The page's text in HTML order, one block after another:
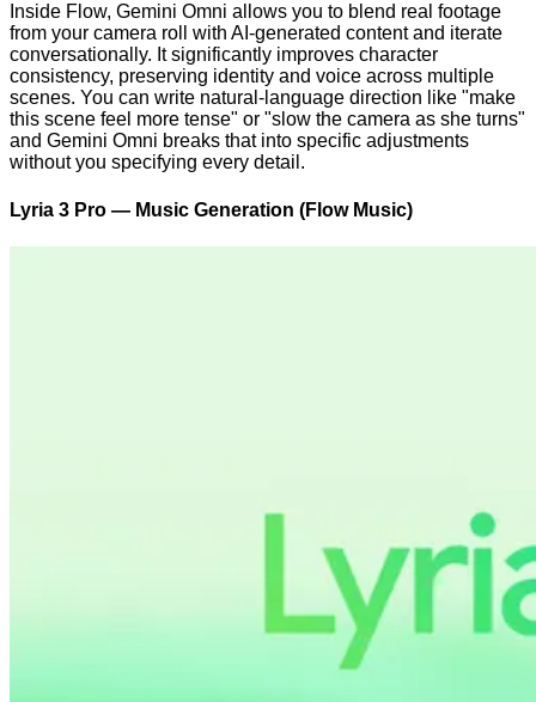
Inside Flow, Gemini Omni allows you to blend real footage
from your camera roll with AI-generated content and iterate
conversationally. It significantly improves character
consistency, preserving identity and voice across multiple
scenes. You can write natural-language direction like "make
this scene feel more tense" or "slow the camera as she turns"
and Gemini Omni breaks that into specific adjustments
without you specifying every detail.
Lyria 3 Pro — Music Generation (Flow Music)